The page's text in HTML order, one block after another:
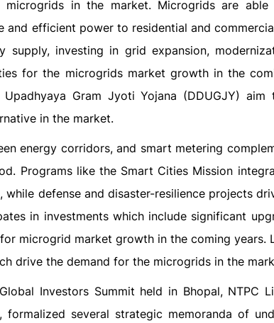
in the market. Microgrids are
efficient power to residential and
investing in grid expansion,
for the microgrids market growth in the
Upadhyaya Gram Jyoti Yojana (DDUGJY)
in the market.
energy corridors, and smart metering
Programs like the Smart Cities Mission
defense and disaster-resilience projects
in investments which include significant
microgrid market growth in the coming years.
drive the demand for the microgrids in the
Investors Summit held in Bhopal, NTPC
formalized several strategic memoranda of